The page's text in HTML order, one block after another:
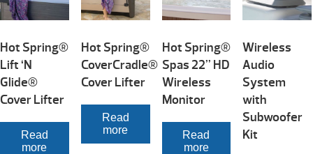
Hot Spring®
Lift ‘N
Glide®
Cover Lifter
Read
more
Hot Spring®
CoverCradle®
Cover Lifter
Read
more
Hot Spring®
Spas 22” HD
Wireless
Monitor
Read
more
Wireless
Audio
System
with
Subwoofer
Kit